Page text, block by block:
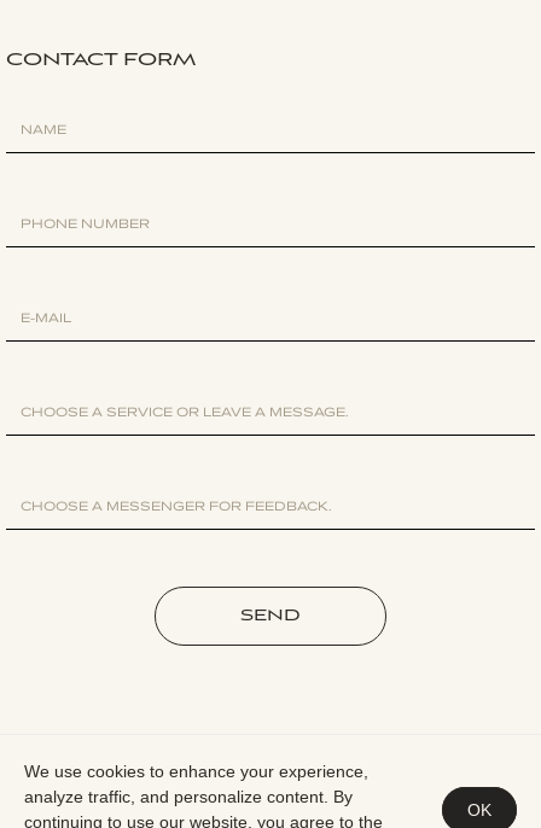
CONTACT FORM
SEND
PRIVACY POLICY
We use cookies to enhance your experience,
analyze traffic, and personalize content. By
continuing to use our website, you agree to the
OK